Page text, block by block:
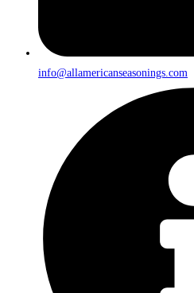
info@allamericanseasonings.com